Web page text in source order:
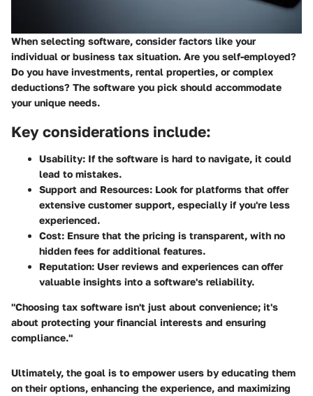
When selecting software, consider factors like your
individual or business tax situation. Are you self-employed?
Do you have investments, rental properties, or complex
deductions? The software you pick should accommodate
your unique needs.
Key considerations include:
Usability: If the software is hard to navigate, it could
lead to mistakes.
Support and Resources: Look for platforms that offer
extensive customer support, especially if you're less
experienced.
Cost: Ensure that the pricing is transparent, with no
hidden fees for additional features.
Reputation: User reviews and experiences can offer
valuable insights into a software's reliability.
"Choosing tax software isn't just about convenience; it's
about protecting your financial interests and ensuring
compliance."
Ultimately, the goal is to empower users by educating them
on their options, enhancing the experience, and maximizing